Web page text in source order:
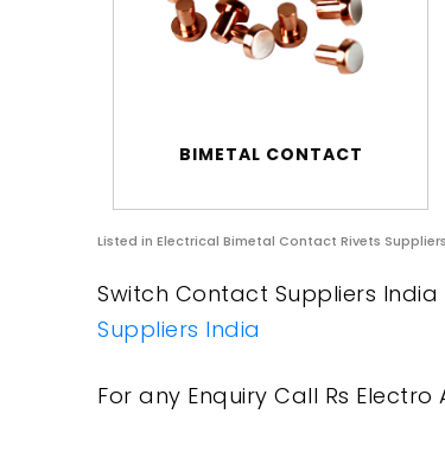
BIMETAL CONTACT
Listed in Electrical Bimetal Contact Rivets
Switch Contact Suppliers India
Suppliers India
For any Enquiry Call Rs